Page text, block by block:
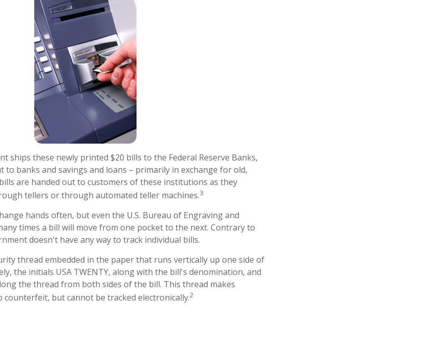
ships these newly printed $20 bills to the Federal Reserve Banks,
banks and savings and loans – primarily in exchange for old,
are handed out to customers of these institutions as they
tellers or through automated teller machines.3
hands often, but even the U.S. Bureau of Engraving and
times a bill will move from one pocket to the next. Contrary to
doesn't have any way to track individual bills.
thread embedded in the paper that runs vertically up one side of
the initials USA TWENTY, along with the bill's denomination, and
the thread from both sides of the bill. This thread makes
but cannot be tracked electronically.2